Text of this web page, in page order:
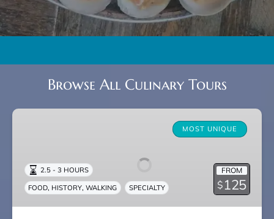
Browse All Culinary Tours
Charleston
Table
Experience
MOST UNIQUE
FROM
$125
2.5 - 3 HOURS
FOOD, HISTORY,WALKING SPECIALTY